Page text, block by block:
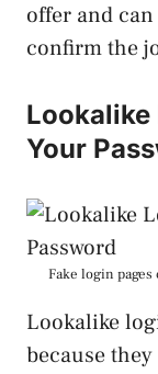
offer and
confirm the
Lookalike
Your
Fake login pages
Lookalike
because